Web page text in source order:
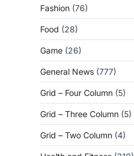
Fashion (76)
Food (28)
Game (26)
General News (777)
Grid – Four Column (5)
Grid – Three Column (5)
Grid – Two Column (4)